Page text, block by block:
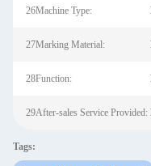
26Machine Type:
27Marking Material:
28Function:
29After-sales Service Provided:
Tags: